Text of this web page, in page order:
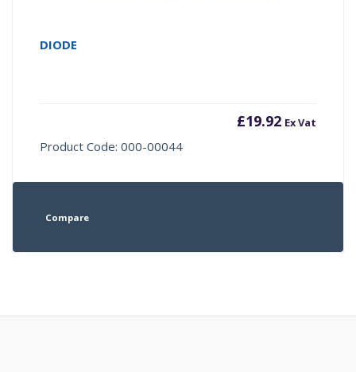
DIODE
£19.92 Ex Vat
Product Code: 000-00044
Compare